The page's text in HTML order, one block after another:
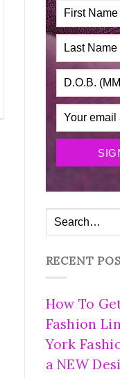
RECENT
How To
Fashion
York
a NEW